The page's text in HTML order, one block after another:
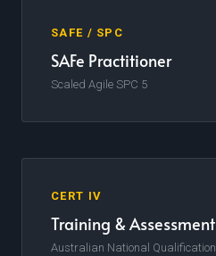
SAFE / SPC
SAFe Practitioner
Scaled Agile SPC 5
CERT IV
Training & Assessment
Australian National Qualification